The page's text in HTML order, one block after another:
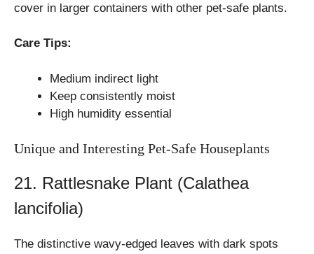
cover in larger containers with other pet-safe plants.
Care Tips:
Medium indirect light
Keep consistently moist
High humidity essential
Unique and Interesting Pet-Safe Houseplants
21. Rattlesnake Plant (Calathea
lancifolia)
The distinctive wavy-edged leaves with dark spots